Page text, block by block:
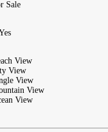
Sale
View
View
View
View
View